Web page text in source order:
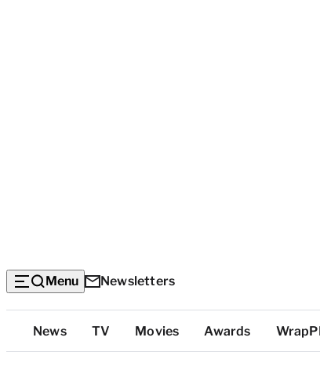
Menu Newsletters
Top
Categories
News TV Movies Awards